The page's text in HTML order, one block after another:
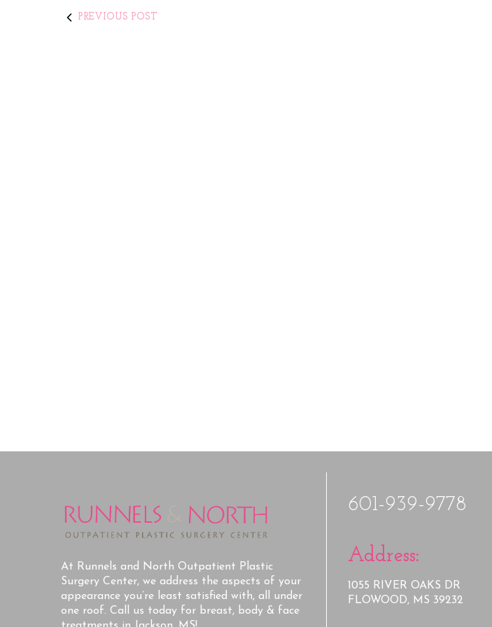
PREVIOUS POST
At Runnels and North Outpatient Plastic
Surgery Center, we address the aspects of your
appearance you’re least satisfied with, all under
one roof. Call us today for breast, body & face
601-939-9778
Address:
1055 RIVER OAKS DR
FLOWOOD, MS 39232